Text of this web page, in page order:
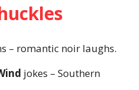
– romantic noir laughs.
jokes – Southern